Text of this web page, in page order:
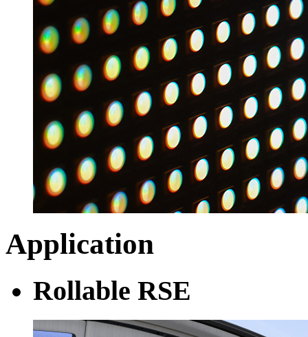
Application
Rollable RSE